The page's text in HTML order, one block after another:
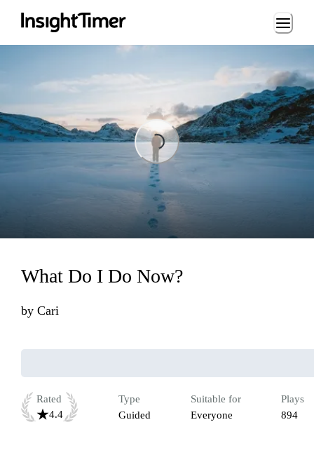
Loading...
Loading...
What Do I Do Now?
by Cari
Rated
4.4
Type
Guided
Suitable for
Everyone
Plays
894